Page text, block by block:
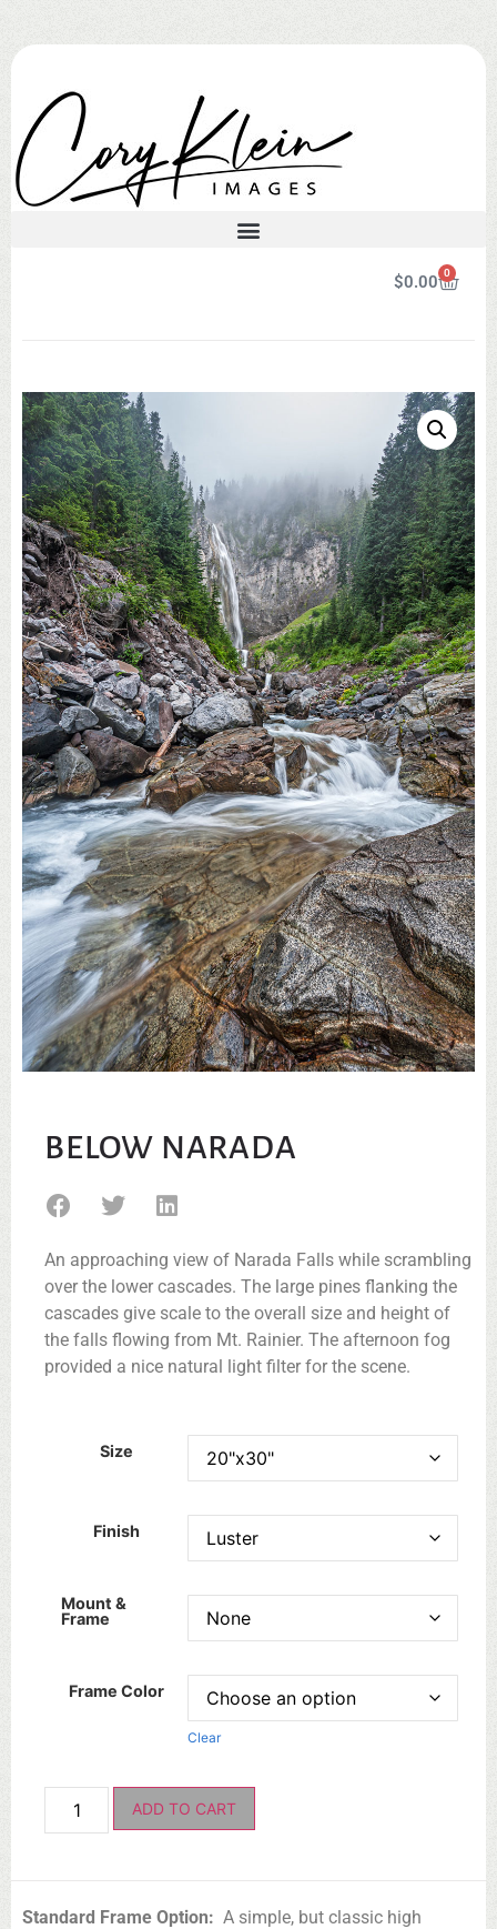
$0.00 0
BELOW NARADA
An approaching view of Narada Falls while scrambling
over the lower cascades. The large pines flanking the
cascades give scale to the overall size and height of
the falls flowing from Mt. Rainier. The afternoon fog
provided a nice natural light filter for the scene.
Size
Finish
Mount &
Frame
Frame Color
Clear
ADD TO CART
Standard Frame Option: A simple, but classic high